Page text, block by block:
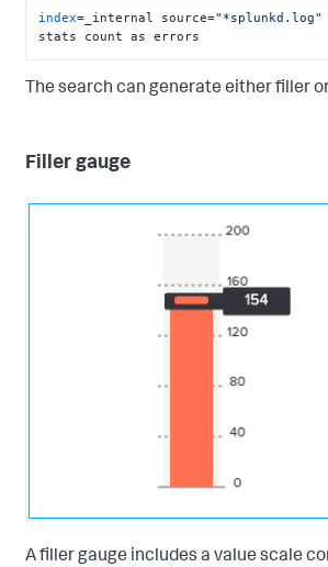
index=_internal source="*splunkd.log"
stats count as errors
The search can generate either filler
Filler gauge
A filler gauge includes a value scale